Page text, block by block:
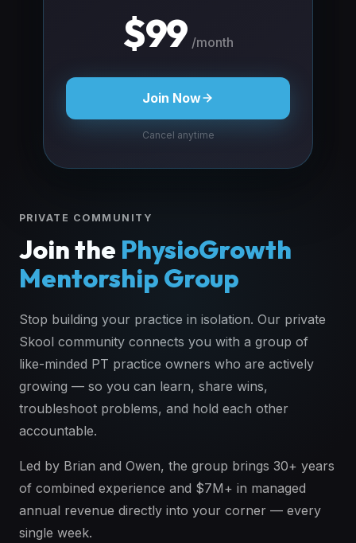
PRIVATE COMMUNITY
Join the PhysioGrowth
Mentorship Group
Stop building your practice in isolation. Our private
Skool community connects you with a group of
like-minded PT practice owners who are actively
growing — so you can learn, share wins,
troubleshoot problems, and hold each other
accountable.
Led by Brian and Owen, the group brings 30+ years
of combined experience and $7M+ in managed
annual revenue directly into your corner — every
single week.
$99 /month
Join Now
Cancel anytime